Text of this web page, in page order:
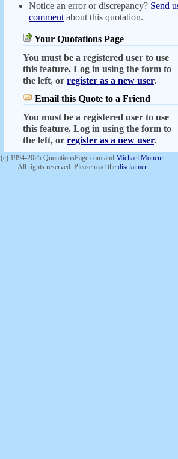
Notice an error or discrepancy? Send
comment about this quotation.
Your Quotations Page
You must be a registered user to use
this feature. Log in using the form to
the left, or register as a new user.
Email this Quote to a Friend
You must be a registered user to use
this feature. Log in using the form to
the left, or register as a new user.
(c) 1994-2025 QuotationsPage.com and Michael Moncur.
All rights reserved. Please read the disclaimer.